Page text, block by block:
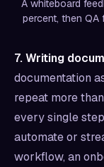
A whiteboard
percent, then
7. Writing
documentation
repeat more
every single
automate or
workflow, an